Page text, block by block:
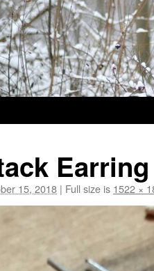
15, 2018 | Full size is 1522 ×